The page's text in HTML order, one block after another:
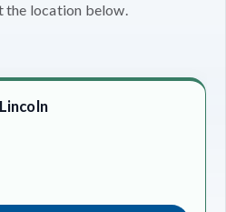
the location below.